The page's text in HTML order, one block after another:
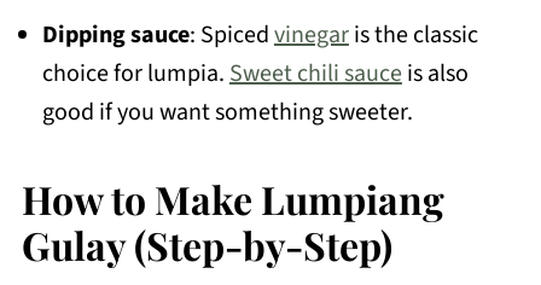
Dipping sauce: Spicedvinegaris the classic
choice for lumpia.Sweet chili sauceis also
good if you want something sweeter.
How to Make Lumpiang
Gulay (Step-by-Step)